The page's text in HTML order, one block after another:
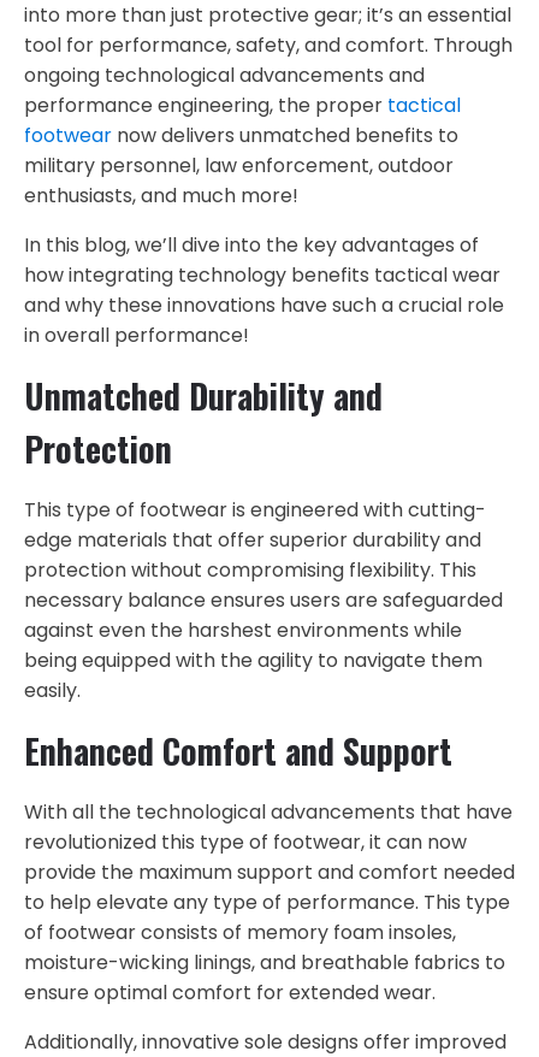
into more than just protective gear; it’s an essential
tool for performance, safety, and comfort. Through
ongoing technological advancements and
performance engineering, the proper tactical
footwear now delivers unmatched benefits to
military personnel, law enforcement, outdoor
enthusiasts, and much more!
In this blog, we’ll dive into the key advantages of
how integrating technology benefits tactical wear
and why these innovations have such a crucial role
in overall performance!
Unmatched Durability and
Protection
This type of footwear is engineered with cutting-
edge materials that offer superior durability and
protection without compromising flexibility. This
necessary balance ensures users are safeguarded
against even the harshest environments while
being equipped with the agility to navigate them
easily.
Enhanced Comfort and Support
With all the technological advancements that have
revolutionized this type of footwear, it can now
provide the maximum support and comfort needed
to help elevate any type of performance. This type
of footwear consists of memory foam insoles,
moisture-wicking linings, and breathable fabrics to
ensure optimal comfort for extended wear.
Additionally, innovative sole designs offer improved